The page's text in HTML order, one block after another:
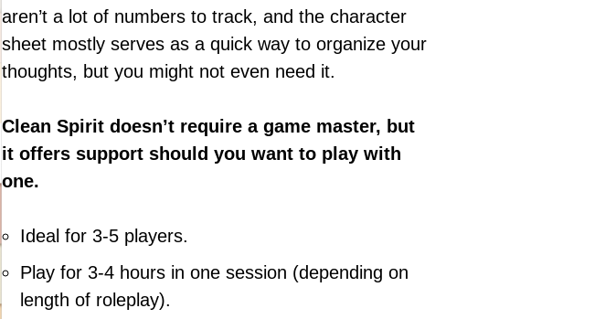
aren’t a lot of numbers to track, and the character
sheet mostly serves as a quick way to organize your
thoughts, but you might not even need it.
Clean Spirit doesn’t require a game master, but
it offers support should you want to play with
one.
Ideal for 3-5 players.
Play for 3-4 hours in one session (depending on
length of roleplay).